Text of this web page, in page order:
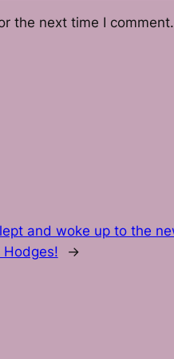
the next time I comment.
and woke up to the
Hodges!
→